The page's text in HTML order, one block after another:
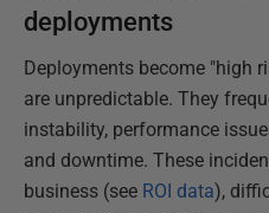
deployments
Deployments become "high
are unpredictable. They
instability, performance
and downtime. These
business (see ROI data),